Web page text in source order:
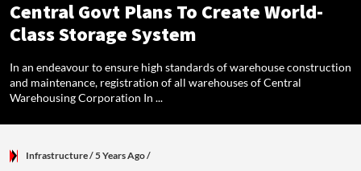
Central Govt Plans To Create World-
Class Storage System
In an endeavour to ensure high standards of warehouse construction
and maintenance, registration of all warehouses of Central
Warehousing Corporation In ...
Infrastructure/ 5 Years Ago/